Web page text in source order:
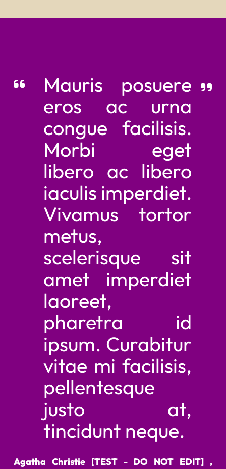
Mauris posuere
eros ac urna
congue facilisis.
Morbi eget
libero ac libero
iaculis imperdiet.
Vivamus tortor
metus,
scelerisque sit
amet imperdiet
laoreet,
pharetra id
ipsum. Curabitur
vitae mi facilisis,
pellentesque
justo at,
tincidunt neque.
Agatha Christie [TEST - DO NOT EDIT] ,